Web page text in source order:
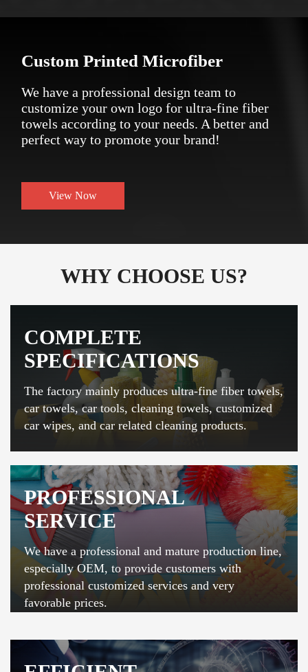
Custom Printed Microfiber
We have a professional design team to
customize your own logo for ultra-fine fiber
towels according to your needs. A better and
perfect way to promote your brand!
View Now
WHY CHOOSE US?
COMPLETE
SPECIFICATIONS
The factory mainly produces ultra-fine fiber towels,
car towels, car tools, cleaning towels, customized
car wipes, and car related cleaning products.
PROFESSIONAL
SERVICE
We have a professional and mature production line,
especially OEM, to provide customers with
professional customized services and very
favorable prices.